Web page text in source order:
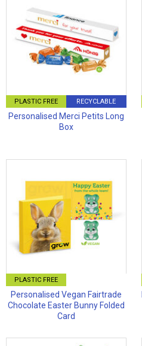
PLASTIC FREE RECYCLABLE
Personalised Merci Petits Long
Box
PLASTIC FREE
Personalised Vegan Fairtrade
Chocolate Easter Bunny Folded
Card